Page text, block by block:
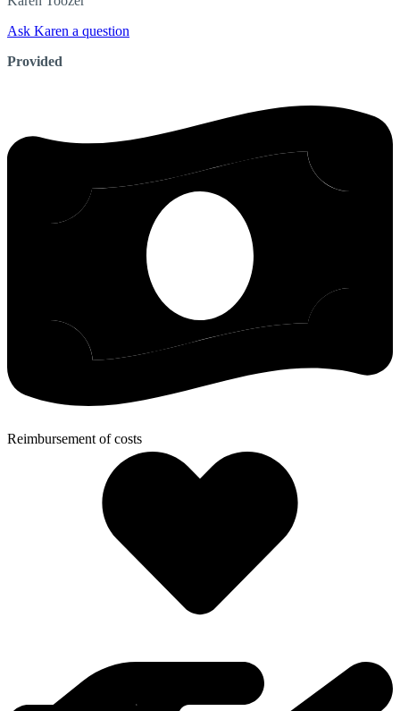
Ask Karen a question
Provided
Reimbursement of costs